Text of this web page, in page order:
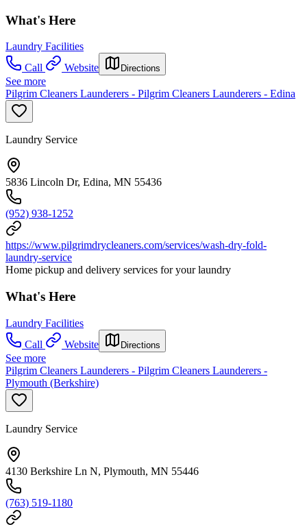
What's Here
Laundry Facilities
Call
Website Directions
See more
Pilgrim Cleaners Launderers - Pilgrim Cleaners Launderers - Edina
Laundry Service
5836 Lincoln Dr, Edina, MN 55436
(952) 938-1252
https://www.pilgrimdrycleaners.com/services/wash-dry-fold-
laundry-service
Home pickup and delivery services for your laundry
What's Here
Laundry Facilities
Call
Website Directions
See more
Pilgrim Cleaners Launderers - Pilgrim Cleaners Launderers -
Plymouth (Berkshire)
Laundry Service
4130 Berkshire Ln N, Plymouth, MN 55446
(763) 519-1180